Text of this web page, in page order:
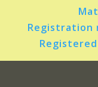
Registration